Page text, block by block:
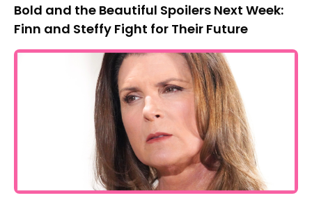
Bold and the Beautiful Spoilers Next Week:
Finn and Steffy Fight for Their Future